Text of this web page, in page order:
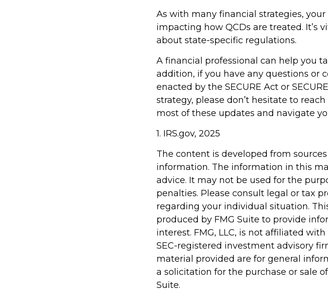
As with many financial strategies,
impacting how QCDs are treated. It’s
about state-specific regulations.
A financial professional can help you
addition, if you have any questions or
enacted by the SECURE Act or
strategy, please don’t hesitate to
most of these updates and navigate
1. IRS.gov, 2025
The content is developed from
information. The information in this
advice. It may not be used for the
penalties. Please consult legal or tax
regarding your individual situation.
produced by FMG Suite to provide
interest. FMG, LLC, is not affiliated
SEC-registered investment advisory
material provided are for general
a solicitation for the purchase or sale
Suite.